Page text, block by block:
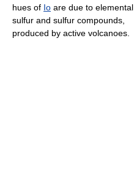
hues of Io are due to elemental
sulfur and sulfur compounds,
produced by active volcanoes.